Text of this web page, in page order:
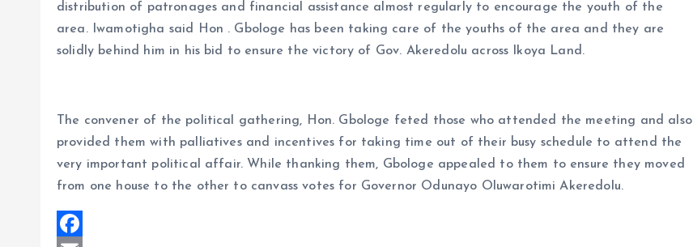
distribution of patronages and financial assistance almost regularly to encourage the youth of the
area. Iwamotigha said Hon . Gbologe has been taking care of the youths of the area and they are
solidly behind him in his bid to ensure the victory of Gov. Akeredolu across Ikoya Land.
The convener of the political gathering, Hon. Gbologe feted those who attended the meeting and also
provided them with palliatives and incentives for taking time out of their busy schedule to attend the
very important political affair. While thanking them, Gbologe appealed to them to ensure they moved
from one house to the other to canvass votes for Governor Odunayo Oluwarotimi Akeredolu.